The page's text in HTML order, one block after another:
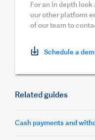
For an in depth
our other platform
of our team to
Schedule a
Related guides
Cash payments and